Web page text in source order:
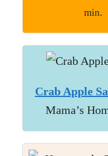
min.
Crab Apple
Mama’s